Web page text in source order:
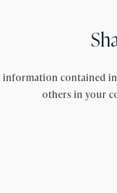
contained
others in your